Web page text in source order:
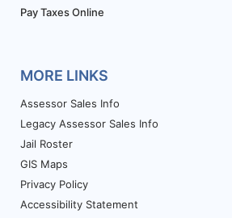
Pay Taxes Online
MORE LINKS
Assessor Sales Info
Legacy Assessor Sales Info
Jail Roster
GIS Maps
Privacy Policy
Accessibility Statement